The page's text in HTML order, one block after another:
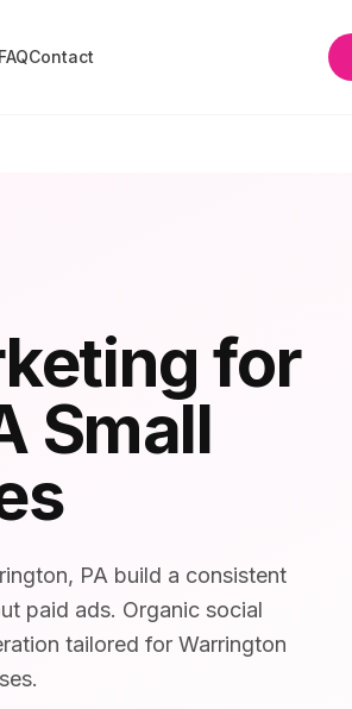
FAQContact
for
Small
PA build a consistent
paid ads. Organic social
tailored for Warrington